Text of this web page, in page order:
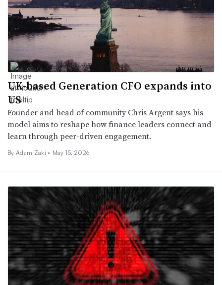
UK-based Generation CFO expands into
US
Founder and head of community Chris Argent says his
model aims to reshape how finance leaders connect and
learn through peer-driven engagement.
By Adam Zaki • May 15, 2026